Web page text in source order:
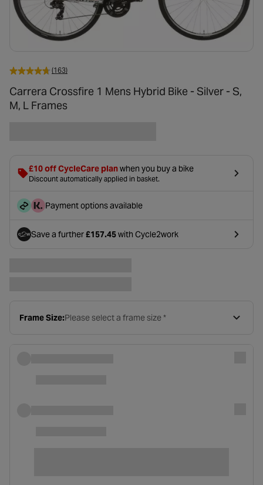
(163)
Carrera Crossfire 1 Mens Hybrid Bike - Silver - S,
M, L Frames
£10 off CycleCare planwhen you buy a bike
Discount automatically applied in basket.
Payment options available
Save a further£157.45with Cycle2work
Frame Size:Please select a frame size *